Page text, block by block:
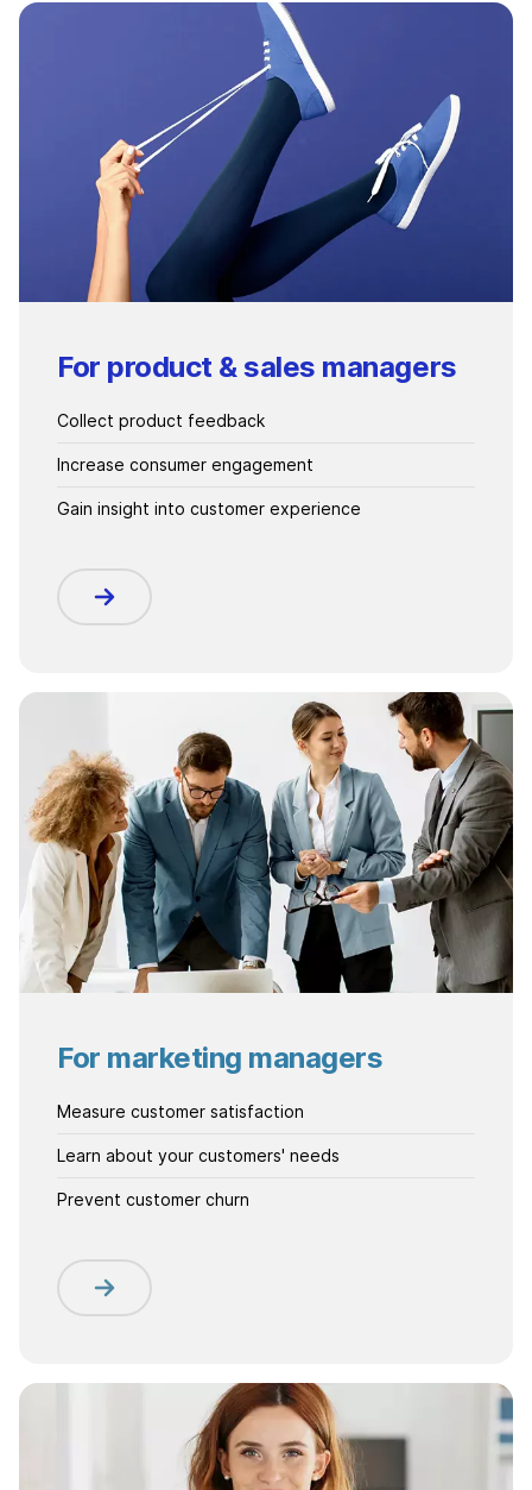
For product & sales managers
Collect product feedback
Increase consumer engagement
Gain insight into customer experience
For marketing managers
Measure customer satisfaction
Learn about your customers' needs
Prevent customer churn